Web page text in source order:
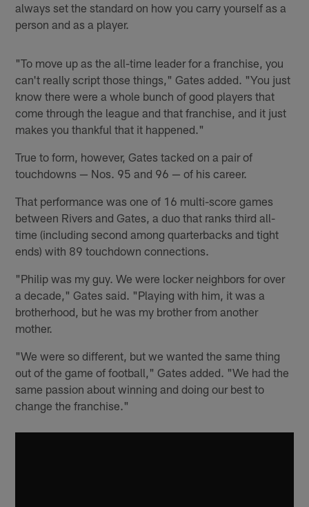
always set the standard on how you carry yourself as a
person and as a player.
"To move up as the all-time leader for a franchise, you
can't really script those things," Gates added. "You just
know there were a whole bunch of good players that
come through the league and that franchise, and it just
makes you thankful that it happened."
True to form, however, Gates tacked on a pair of
touchdowns — Nos. 95 and 96 — of his career.
That performance was one of 16 multi-score games
between Rivers and Gates, a duo that ranks third all-
time (including second among quarterbacks and tight
ends) with 89 touchdown connections.
"Philip was my guy. We were locker neighbors for over
a decade," Gates said. "Playing with him, it was a
brotherhood, but he was my brother from another
mother.
"We were so different, but we wanted the same thing
out of the game of football," Gates added. "We had the
same passion about winning and doing our best to
change the franchise."